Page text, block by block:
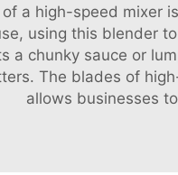
a high-speed mixer
using this blender
a chunky sauce or
The blades of
allows businesses